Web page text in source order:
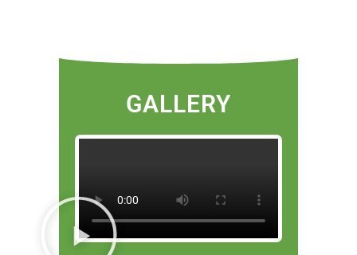
GALLERY